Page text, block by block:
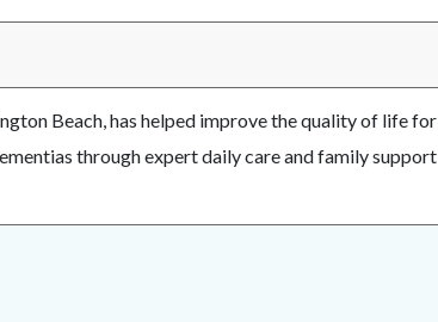
Beach, has helped improve the quality of life for
through expert daily care and family support